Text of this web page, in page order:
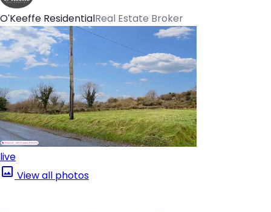
O'Keeffe Residential Real Estate Broker
live
View all photos